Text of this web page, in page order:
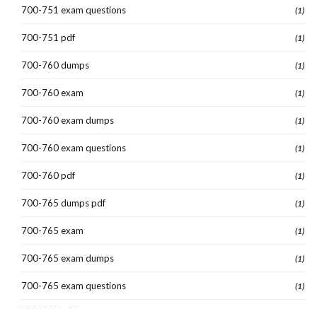
700-751 exam questions (1)
700-751 pdf (1)
700-760 dumps (1)
700-760 exam (1)
700-760 exam dumps (1)
700-760 exam questions (1)
700-760 pdf (1)
700-765 dumps pdf (1)
700-765 exam (1)
700-765 exam dumps (1)
700-765 exam questions (1)